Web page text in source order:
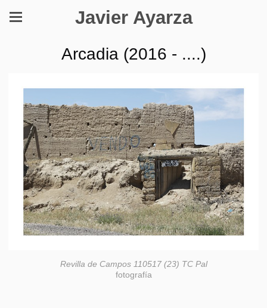
Javier Ayarza
Arcadia (2016 - ....)
Revilla de Campos 110517 (23) TC Pal
fotografía